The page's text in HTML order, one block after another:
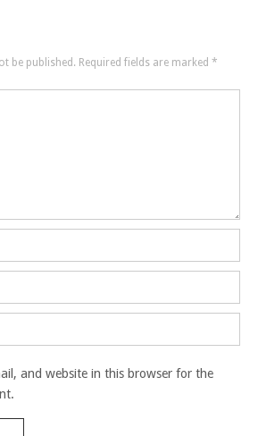
be published. Required fields are marked *
and website in this browser for the